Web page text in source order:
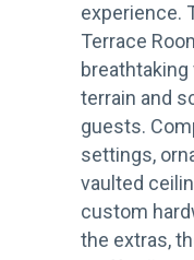
experience.
Terrace
terrain and
guests.
settings,
vaulted
custom
the extras,